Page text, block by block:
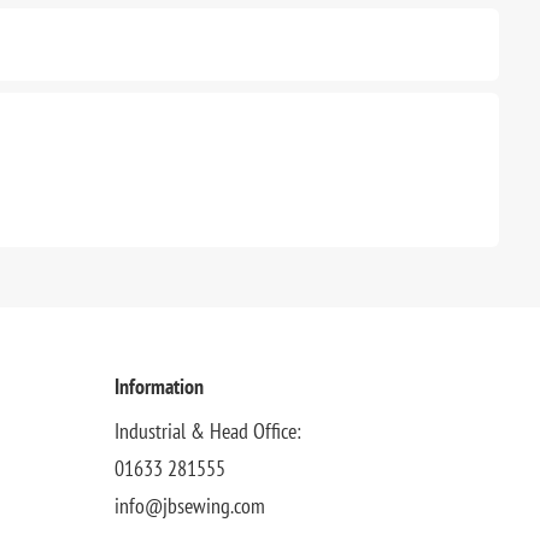
Information
Industrial & Head Office:
01633 281555
info@jbsewing.com